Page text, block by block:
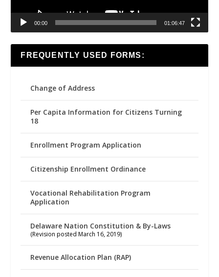
00:00 01:06:47
FREQUENTLY USED FORMS:
Change of Address
Per Capita Information for Citizens Turning
18
Enrollment Program Application
Citizenship Enrollment Ordinance
Vocational Rehabilitation Program
Application
Delaware Nation Constitution & By-Laws
(Revision posted March 16, 2019)
Revenue Allocation Plan (RAP)